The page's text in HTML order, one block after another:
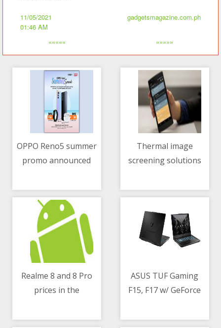
11/05/2021
01:46 AM
gadgetsmagazine.com.ph
««««« »»»»»
OPPO Reno5 summer
promo announced
Thermal image
screening solutions
role in curbing the
Realme 8 and 8 Pro
prices in the
ASUS TUF Gaming
F15, F17 w/ GeForce
now official